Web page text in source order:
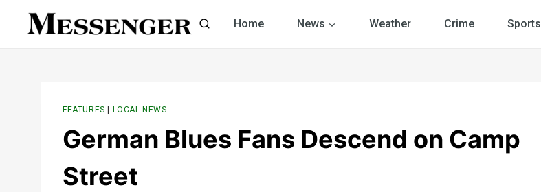
Home News Weather Crime Sports
FEATURES LOCAL NEWS
German Blues Fans Descend on Camp
Street